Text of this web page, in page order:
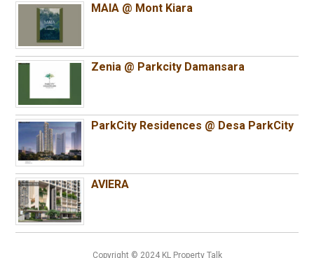
MAIA @ Mont Kiara
Zenia @ Parkcity Damansara
ParkCity Residences @ Desa ParkCity
AVIERA
Copyright © 2024 KL Property Talk